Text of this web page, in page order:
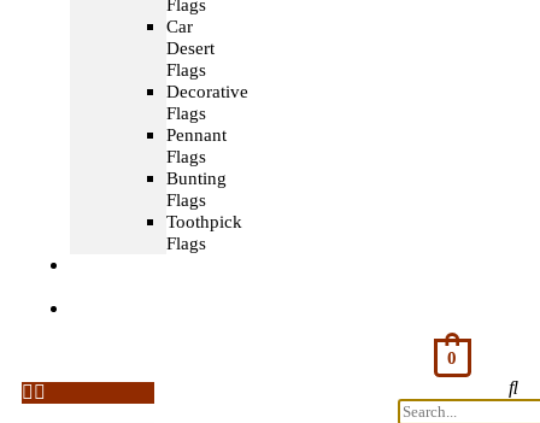
Flags
Car
Desert
Flags
Decorative
Flags
Pennant
Flags
Bunting
Flags
Toothpick
Flags
0